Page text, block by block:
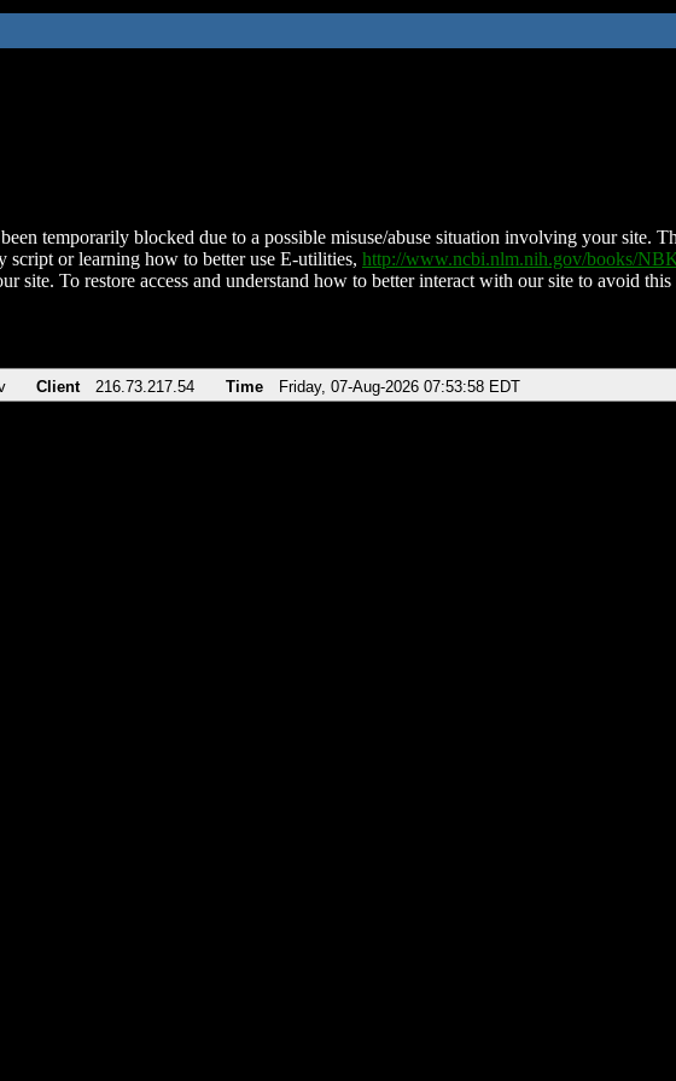
temporarily blocked due to a possible misuse/abuse situation involving your site.
script or learning how to better use E-utilities, http://www.ncbi.nlm.nih.gov/books/
site. To restore access and understand how to better interact with our site to avoid
Client 216.73.217.54 Time Friday, 07-Aug-2026 07:53:58 EDT